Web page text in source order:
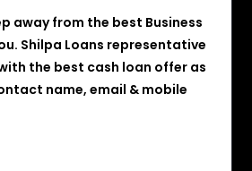
away from the best Business
Shilpa Loans representative
the best cash loan offer as
name, email & mobile